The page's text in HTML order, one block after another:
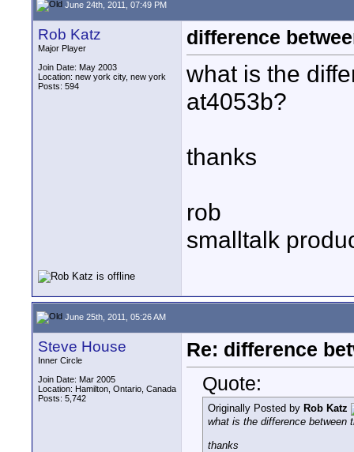
June 24th, 2011, 07:49 PM
Rob Katz
Major Player
Join Date: May 2003
Location: new york city, new york
Posts: 594
difference
what is the
at4053b?
thanks
rob
smalltalk
June 25th, 2011, 05:26 AM
Steve House
Inner Circle
Join Date: Mar 2005
Location: Hamilton, Ontario, Canada
Posts: 5,742
Re: difference
Quote:
Originally Posted by Rob Katz
what is the difference between
thanks